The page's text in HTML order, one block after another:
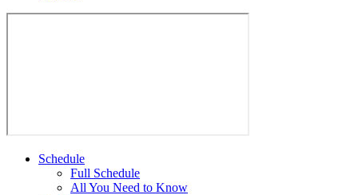
Schedule
Full Schedule
All You Need to Know